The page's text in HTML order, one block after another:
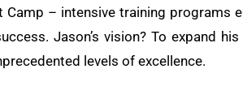
Camp – intensive training programs
Jason’s vision? To expand
levels of excellence.